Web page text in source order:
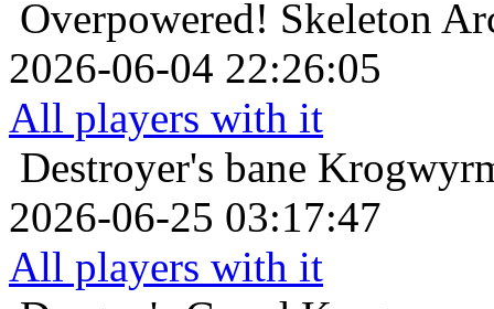
Overpowered! Skeleton
2026-06-04 22:26:05
All players with it
Destroyer's bane
2026-06-25 03:17:47
All players with it